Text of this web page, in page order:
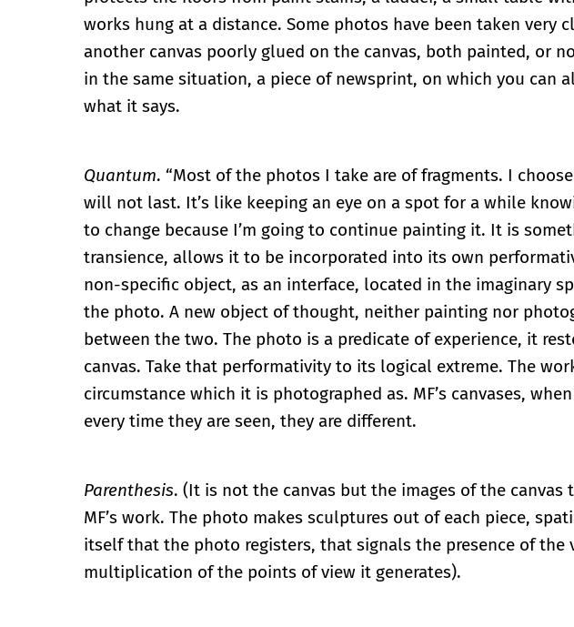
works hung at a distance. Some photos have been taken very
another canvas poorly glued on the canvas, both painted, or
in the same situation, a piece of newsprint, on which you can
what it says.
Quantum. “Most of the photos I take are of fragments. I
will not last. It’s like keeping an eye on a spot for a while
to change because I’m going to continue painting it. It is
transience, allows it to be incorporated into its own
non-specific object, as an interface, located in the imaginary
the photo. A new object of thought, neither painting nor
between the two. The photo is a predicate of experience, it
canvas. Take that performativity to its logical extreme. The
circumstance which it is photographed as. MF’s canvases,
every time they are seen, they are different.
Parenthesis. (It is not the canvas but the images of the
MF’s work. The photo makes sculptures out of each piece,
itself that the photo registers, that signals the presence of the
multiplication of the points of view it generates).